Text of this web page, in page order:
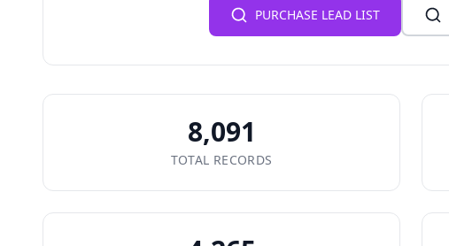
PURCHASE LEAD LIST
8,091
TOTAL RECORDS